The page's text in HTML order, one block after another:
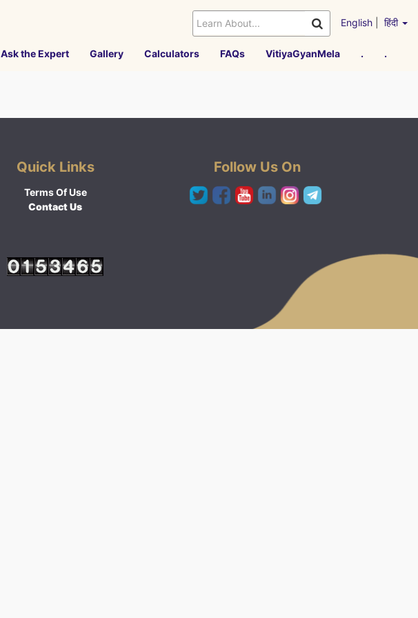
English हिंदी
Ask the Expert Gallery Calculators FAQs VitiyaGyanMela . .
Quick Links
Terms Of Use
Contact Us
Follow Us On